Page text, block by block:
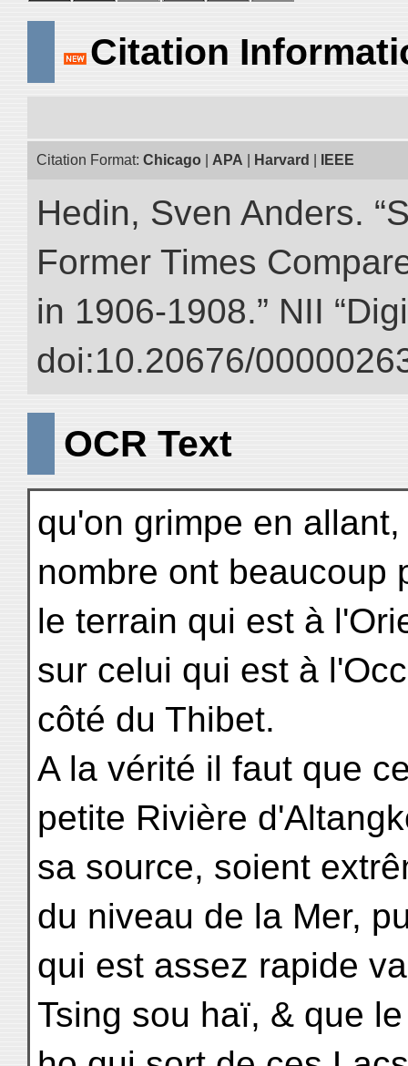
Citation
Citation Format: Chicago APA Harvard IEEE
Hedin, Sven Anders.
Former Times
in 1906-1908.” NII
doi:10.20676/
OCR Text
qu'on grimpe en
nombre ont beaucoup
le terrain qui est à
sur celui qui est à
côté du Thibet.
A la vérité il faut que
petite Rivière
sa source, soient
du niveau de la Mer,
qui est assez rapide
Tsing sou haï, & que